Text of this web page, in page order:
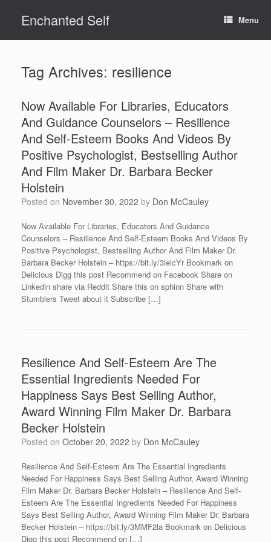
contentEnchanted Self Menu
Tag Archives: resilience
Now Available For Libraries, Educators
And Guidance Counselors – Resilience
And Self-Esteem Books And Videos By
Positive Psychologist, Bestselling Author
And Film Maker Dr. Barbara Becker
Holstein
Posted on November 30, 2022 by Don McCauley
Now Available For Libraries, Educators And Guidance
Counselors – Resilience And Self-Esteem Books And Videos By
Positive Psychologist, Bestselling Author And Film Maker Dr.
Barbara Becker Holstein – https://bit.ly/3ieicYr Bookmark on
Delicious Digg this post Recommend on Facebook Share on
Linkedin share via Reddit Share this on sphinn Share with
Stumblers Tweet about it Subscribe […]
Resilience And Self-Esteem Are The
Essential Ingredients Needed For
Happiness Says Best Selling Author,
Award Winning Film Maker Dr. Barbara
Becker Holstein
Posted on October 20, 2022 by Don McCauley
Resilience And Self-Esteem Are The Essential Ingredients
Needed For Happiness Says Best Selling Author, Award Winning
Film Maker Dr. Barbara Becker Holstein – Resilience And Self-
Esteem Are The Essential Ingredients Needed For Happiness
Says Best Selling Author, Award Winning Film Maker Dr. Barbara
Becker Holstein – https://bit.ly/3MMF2la Bookmark on Delicious
Digg this post Recommend on […]